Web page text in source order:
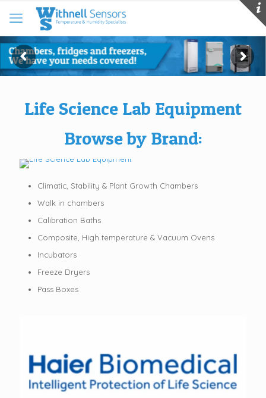
Life Science Lab Equipment
Browse by Brand:
Climatic, Stability & Plant Growth Chambers
Walk in chambers
Calibration Baths
Composite, High temperature & Vacuum Ovens
Incubators
Freeze Dryers
Pass Boxes